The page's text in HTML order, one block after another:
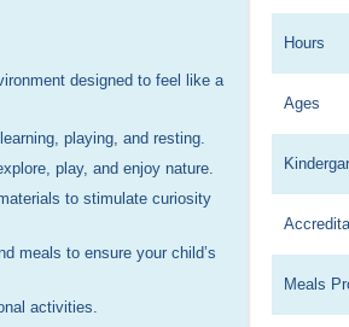
designed to feel like a
playing, and resting.
play, and enjoy nature.
to stimulate curiosity
meals to ensure your child’s
activities.
Hours
Ages
Meals